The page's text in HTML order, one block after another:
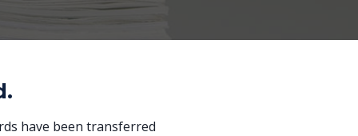
have been transferred